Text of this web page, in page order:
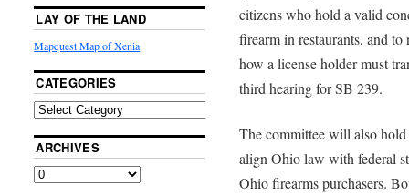
citizens who hold a valid
firearm in restaurants, and
how a license holder must
third hearing for SB 239.
The committee will also
align Ohio law with federal
Ohio firearms purchasers.
LAY OF THE LAND
Mapquest Map of Xenia
CATEGORIES
ARCHIVES